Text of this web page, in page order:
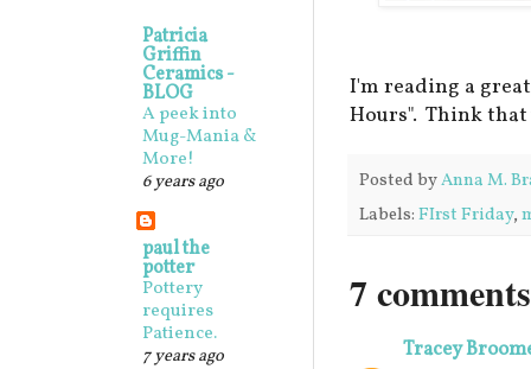
I'm reading a
Hours". Think
Posted byAnna M.
Labels:FIrst Friday,
7
Tracey
Patricia
Griffin
Ceramics -
BLOG
A peek into
Mug-Mania &
More!
6 years ago
paul the
potter
Pottery
requires
Patience.
7 years ago